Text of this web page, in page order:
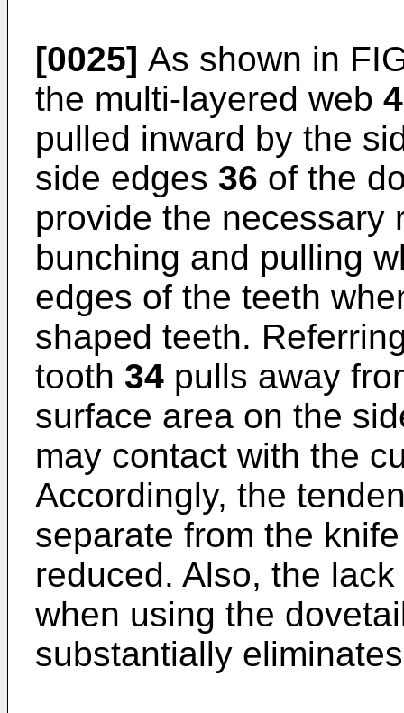
[0025] As shown in
the multi-layered web
pulled inward by the
side edges 36 of the
provide the necessary
bunching and pulling
edges of the teeth
shaped teeth.
tooth 34 pulls away
surface area on the
may contact with the
Accordingly, the
separate from the
reduced. Also, the
when using the
substantially